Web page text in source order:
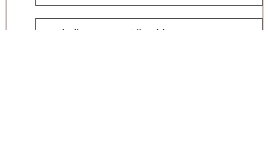
Football Programs All Sold